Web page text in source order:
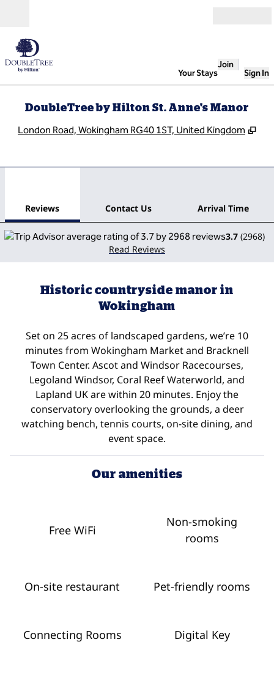
Your Stays
Join
Sign In
DoubleTree by Hilton St. Anne's Manor
London Road, Wokingham RG40 1ST, United Kingdom ,
Reviews Contact Us Arrival Time
3.7 (2968)
Read Reviews
Historic countryside manor in
Wokingham
Set on 25 acres of landscaped gardens, we’re 10
minutes from Wokingham Market and Bracknell
Town Center. Ascot and Windsor Racecourses,
Legoland Windsor, Coral Reef Waterworld, and
Lapland UK are within 20 minutes. Enjoy the
conservatory overlooking the grounds, a deer
watching bench, tennis courts, on-site dining, and
event space.
Our amenities
Free WiFi
Non-smoking
rooms
On-site restaurant Pet-friendly rooms
Connecting Rooms Digital Key